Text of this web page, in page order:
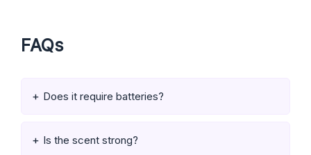
FAQs
Does it require batteries?
Is the scent strong?